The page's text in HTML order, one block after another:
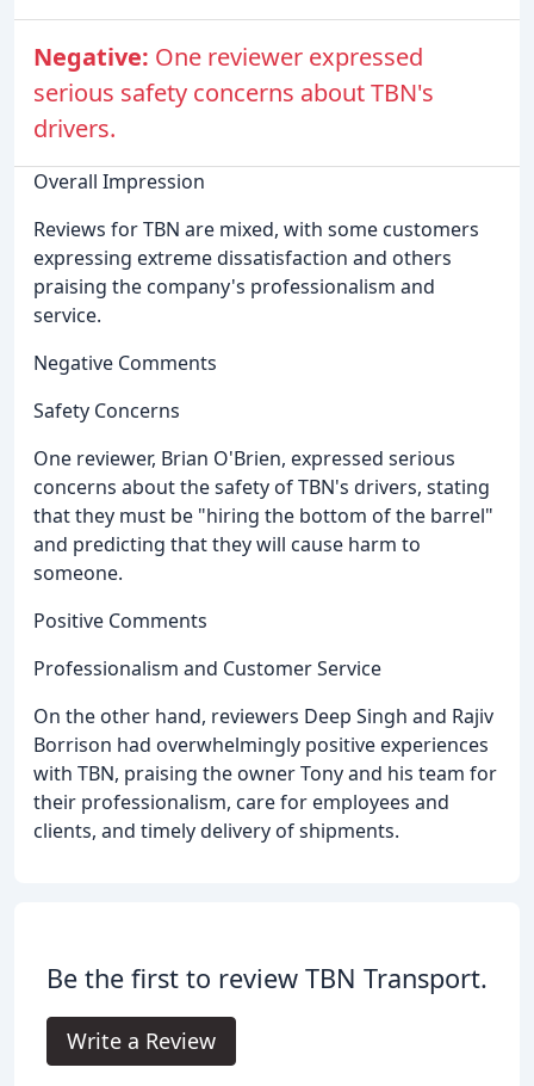
Negative: One reviewer expressed
serious safety concerns about TBN's
drivers.
Overall Impression
Reviews for TBN are mixed, with some customers
expressing extreme dissatisfaction and others
praising the company's professionalism and
service.
Negative Comments
Safety Concerns
One reviewer, Brian O'Brien, expressed serious
concerns about the safety of TBN's drivers, stating
that they must be "hiring the bottom of the barrel"
and predicting that they will cause harm to
someone.
Positive Comments
Professionalism and Customer Service
On the other hand, reviewers Deep Singh and Rajiv
Borrison had overwhelmingly positive experiences
with TBN, praising the owner Tony and his team for
their professionalism, care for employees and
clients, and timely delivery of shipments.
Be the first to review TBN Transport.
Write a Review